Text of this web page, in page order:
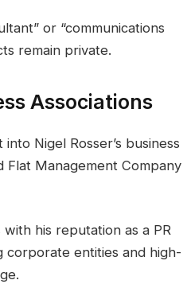
or “communications
remain private.
Associations
Nigel Rosser’s business
Flat Management Company
his reputation as a PR
corporate entities and high-